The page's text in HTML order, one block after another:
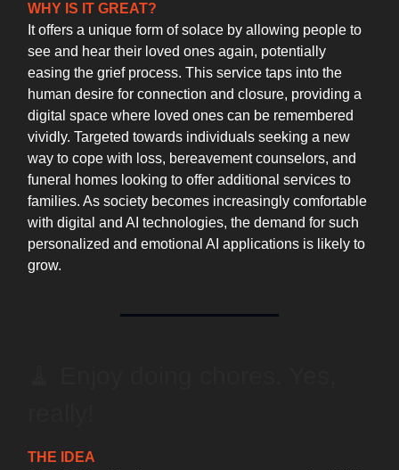
WHY IS IT GREAT?
It offers a unique form of solace by allowing people to
see and hear their loved ones again, potentially
easing the grief process. This service taps into the
human desire for connection and closure, providing a
digital space where loved ones can be remembered
vividly. Targeted towards individuals seeking a new
way to cope with loss, bereavement counselors, and
funeral homes looking to offer additional services to
families. As society becomes increasingly comfortable
with digital and AI technologies, the demand for such
personalized and emotional AI applications is likely to
grow.
THE IDEA